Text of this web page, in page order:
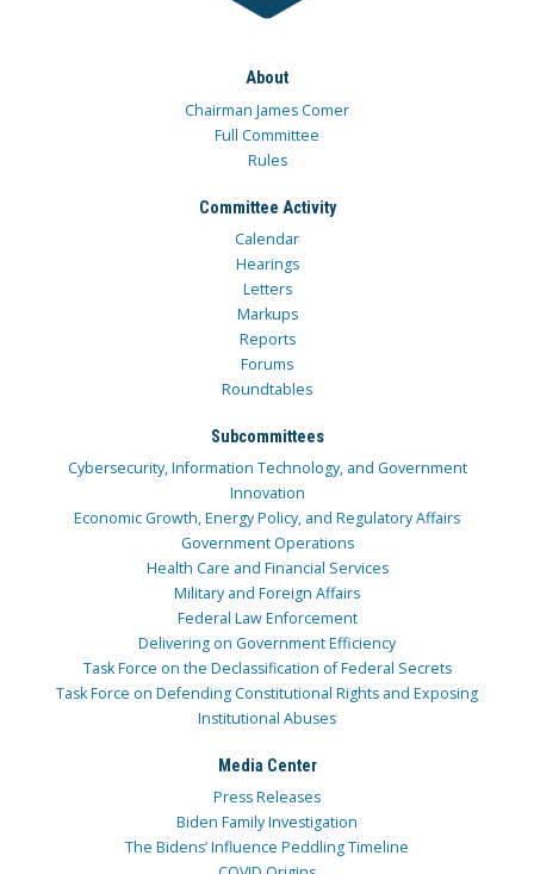
About
Chairman James Comer
Full Committee
Rules
Committee Activity
Calendar
Hearings
Letters
Markups
Reports
Forums
Roundtables
Subcommittees
Cybersecurity, Information Technology, and Government
Innovation
Economic Growth, Energy Policy, and Regulatory Affairs
Government Operations
Health Care and Financial Services
Military and Foreign Affairs
Federal Law Enforcement
Delivering on Government Efficiency
Task Force on the Declassification of Federal Secrets
Task Force on Defending Constitutional Rights and Exposing
Institutional Abuses
Media Center
Press Releases
Biden Family Investigation
The Bidens’ Influence Peddling Timeline